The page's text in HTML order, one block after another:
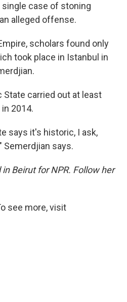
single case of stoning
alleged offense.
scholars found only
took place in Istanbul in
State carried out at least
2014.
says it's historic, I ask,
says.
Beirut for NPR. Follow her
see more, visit